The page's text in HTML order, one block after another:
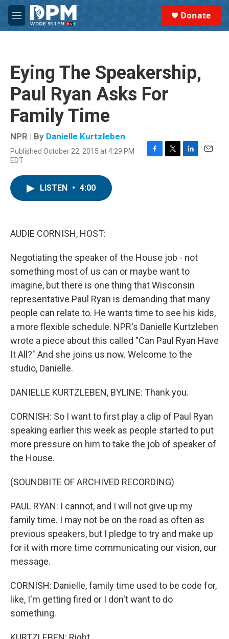
Skip to main content
M
e
Donate
Eying The Speakership,
Paul Ryan Asks For
Family Time
NPR | By Danielle Kurtzleben
Published October 22, 2015 at 4:29 PM
EDT
F
T
L
E
LISTEN • 4:00
AUDIE CORNISH, HOST:
Negotiating the speaker of the House job - not
something most of us can or maybe want to
imagine, but there is one thing that Wisconsin
representative Paul Ryan is demanding that many
people can relate to. He wants time to see his kids,
a more flexible schedule. NPR's Danielle Kurtzleben
wrote a piece about this called "Can Paul Ryan Have
It All?" And she joins us now. Welcome to the
studio, Danielle.
DANIELLE KURTZLEBEN, BYLINE: Thank you.
CORNISH: So I want to first play a clip of Paul Ryan
speaking earlier this week as people started to put
more pressure on him to take the job of speaker of
the House.
(SOUNDBITE OF ARCHIVED RECORDING)
PAUL RYAN: I cannot, and I will not give up my
family time. I may not be on the road as often as
previous speakers, but I pledge to try and make up
for it with more time communicating our vision, our
message.
CORNISH: Danielle, family time used to be code for,
like, I'm getting fired or I don't want to do
something.